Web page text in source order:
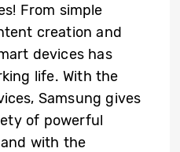
From simple
creation and
devices has
life. With the
Samsung gives
of powerful
with the